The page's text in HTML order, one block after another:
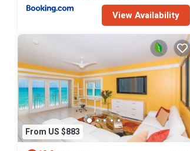
View Availability
From US $883